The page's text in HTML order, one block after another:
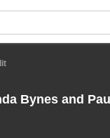
Bynes and